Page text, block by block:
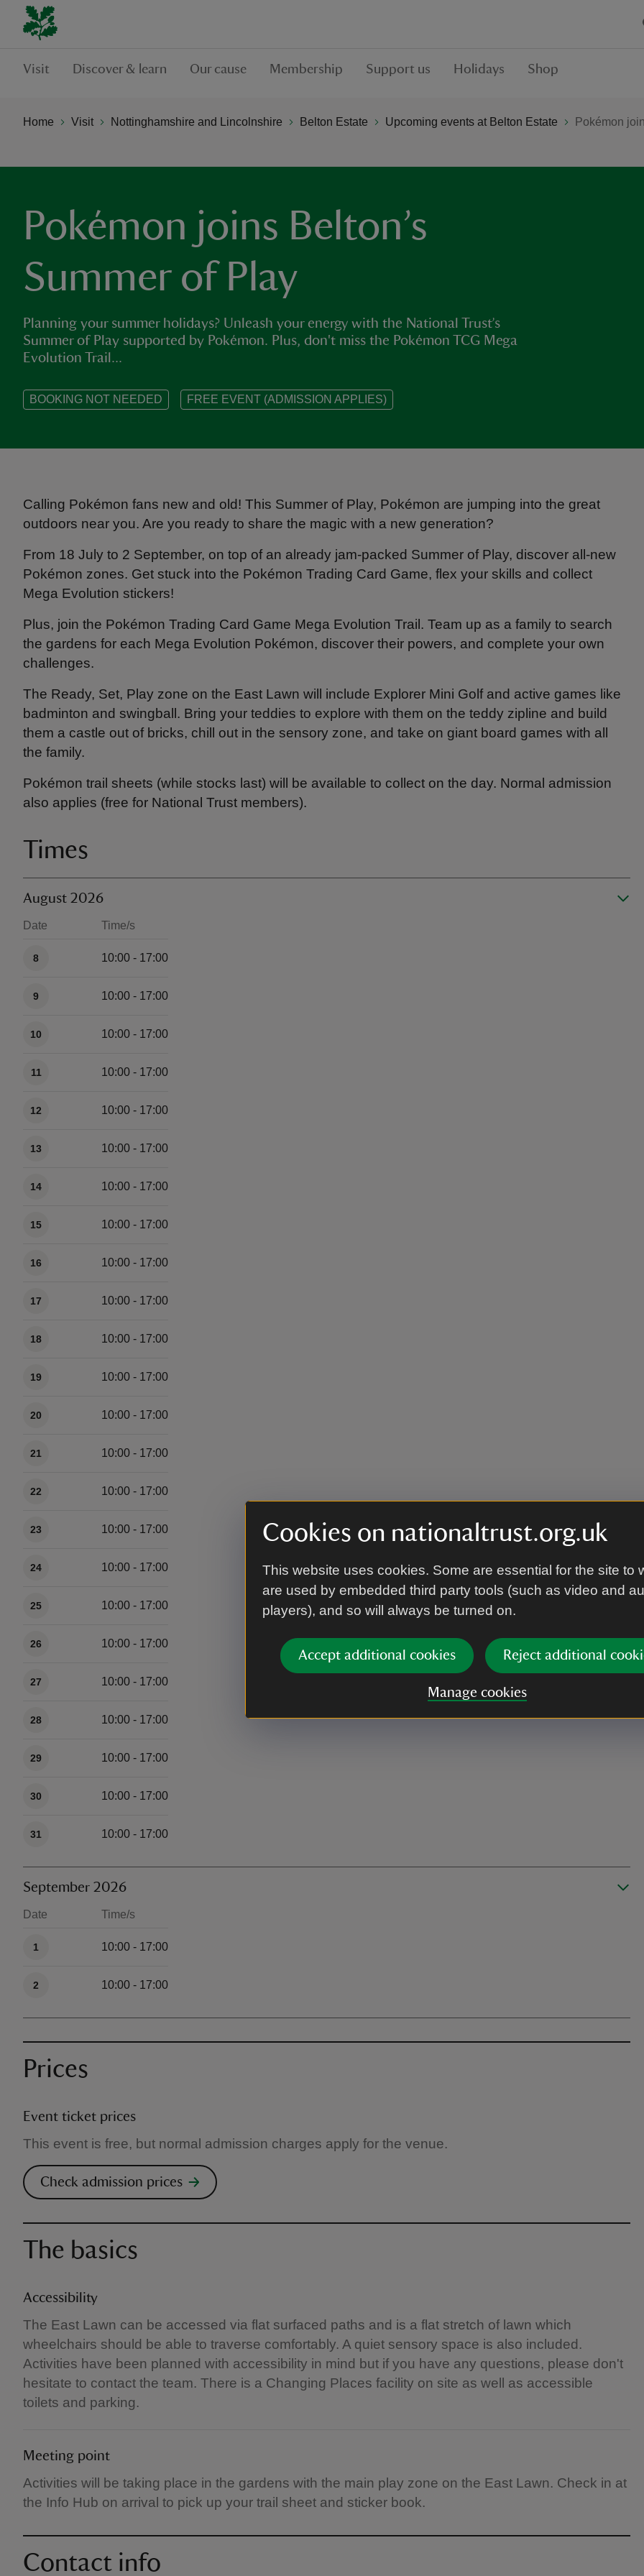
Cookies on nationaltrust.org.uk
This website uses cookies. Some are essential for the site to
are used by embedded third party tools (such as video and
players), and so will always be turned on.
Accept additional cookies Reject additional
Manage cookies
Visit Discover & learn Our cause Membership Support us Holidays Shop
Home Visit Nottinghamshire and Lincolnshire Belton Estate Upcoming events at Belton Estate Pokémon
Pokémon joins Belton’s
Summer of Play
Planning your summer holidays? Unleash your energy with the National Trust’s
Summer of Play supported by Pokémon. Plus, don't miss the Pokémon TCG Mega
Evolution Trail...
BOOKING NOT NEEDED FREE EVENT (ADMISSION APPLIES)
Calling Pokémon fans new and old! This Summer of Play, Pokémon are jumping into the great
outdoors near you. Are you ready to share the magic with a new generation?
From 18 July to 2 September, on top of an already jam-packed Summer of Play, discover all-new
Pokémon zones. Get stuck into the Pokémon Trading Card Game, flex your skills and collect
Mega Evolution stickers!
Plus, join the Pokémon Trading Card Game Mega Evolution Trail. Team up as a family to search
the gardens for each Mega Evolution Pokémon, discover their powers, and complete your own
challenges.
The Ready, Set, Play zone on the East Lawn will include Explorer Mini Golf and active games like
badminton and swingball. Bring your teddies to explore with them on the teddy zipline and build
them a castle out of bricks, chill out in the sensory zone, and take on giant board games with all
the family.
Pokémon trail sheets (while stocks last) will be available to collect on the day. Normal admission
also applies (free for National Trust members).
Times
August 2026
Date Time/s
8 10:00 - 17:00
9 10:00 - 17:00
10 10:00 - 17:00
11 10:00 - 17:00
12 10:00 - 17:00
13 10:00 - 17:00
14 10:00 - 17:00
15 10:00 - 17:00
16 10:00 - 17:00
17 10:00 - 17:00
18 10:00 - 17:00
19 10:00 - 17:00
20 10:00 - 17:00
21 10:00 - 17:00
22 10:00 - 17:00
23 10:00 - 17:00
24 10:00 - 17:00
25 10:00 - 17:00
26 10:00 - 17:00
27 10:00 - 17:00
28 10:00 - 17:00
29 10:00 - 17:00
30 10:00 - 17:00
31 10:00 - 17:00
September 2026
Date Time/s
1 10:00 - 17:00
2 10:00 - 17:00
Prices
Event ticket prices
This event is free, but normal admission charges apply for the venue.
Check admission prices
The basics
Accessibility
The East Lawn can be accessed via flat surfaced paths and is a flat stretch of lawn which
wheelchairs should be able to traverse comfortably. A quiet sensory space is also included.
Activities have been planned with accessibility in mind but if you have any questions, please don't
hesitate to contact the team. There is a Changing Places facility on site as well as accessible
toilets and parking.
Meeting point
Activities will be taking place in the gardens with the main play zone on the East Lawn. Check in at
the Info Hub on arrival to pick up your trail sheet and sticker book.
Contact info